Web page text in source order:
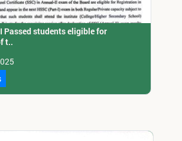
Passed students eligible for
t..